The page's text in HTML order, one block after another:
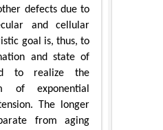
defects due to
and cellular
goal is, thus, to
and state of
to realize the
of exponential
The longer
from aging